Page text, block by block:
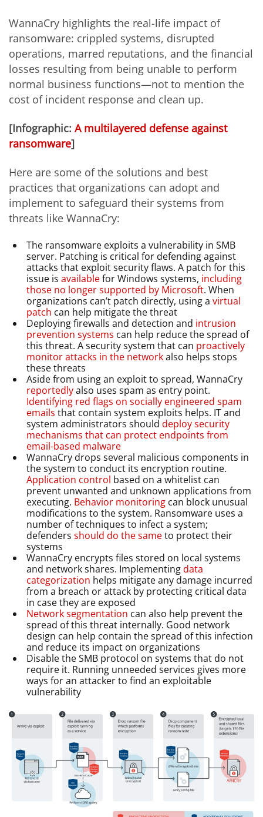
WannaCry highlights the real-life impact of
ransomware: crippled systems, disrupted
operations, marred reputations, and the financial
losses resulting from being unable to perform
normal business functions—not to mention the
cost of incident response and clean up.
[Infographic: A multilayered defense against
ransomware]
Here are some of the solutions and best
practices that organizations can adopt and
implement to safeguard their systems from
threats like WannaCry:
The ransomware exploits a vulnerability in SMB
server. Patching is critical for defending against
attacks that exploit security flaws. A patch for this
issue isavailablefor Windows systems, including
those no longer supported by Microsoft. When
organizations can’t patch directly, using avirtual
patch can help mitigate the threat
Deploying firewalls and detection and intrusion
prevention systems can help reduce the spread of
this threat. A security system that can proactively
monitor attacks in the networkalso helps stops
these threats
Aside from using an exploit to spread, WannaCry
reportedlyalso uses spam as entry point.
Identifying red flags on socially engineered spam
emails that contain system exploits helps. IT and
system administrators shoulddeploy security
mechanisms that can protect endpoints from
email-based malware
WannaCry drops several malicious components in
the system to conduct its encryption routine.
Application control based on a whitelist can
prevent unwanted and unknown applications from
executing. Behavior monitoring can block unusual
modifications to the system. Ransomware uses a
number of techniques to infect a system;
defendersshould do the sameto protect their
systems
WannaCry encrypts files stored on local systems
and network shares. Implementingdata
categorization helps mitigate any damage incurred
from a breach or attack by protecting critical data
in case they are exposed
Network segmentation can also help prevent the
spread of this threat internally. Good network
design can help contain the spread of this infection
and reduce its impact on organizations
Disable the SMB protocol on systems that do not
require it. Running unneeded services gives more
ways for an attacker to find an exploitable
vulnerability